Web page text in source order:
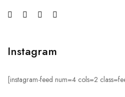
Instagram
[instagram-feed num=4 cols=2